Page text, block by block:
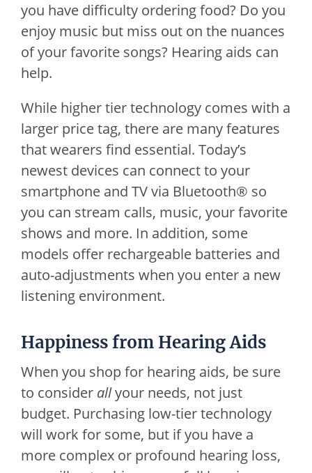
you have difficulty ordering food? Do you
enjoy music but miss out on the nuances
of your favorite songs? Hearing aids can
help.
While higher tier technology comes with a
larger price tag, there are many features
that wearers find essential. Today’s
newest devices can connect to your
smartphone and TV via Bluetooth® so
you can stream calls, music, your favorite
shows and more. In addition, some
models offer rechargeable batteries and
auto-adjustments when you enter a new
listening environment.
Happiness from Hearing Aids
When you shop for hearing aids, be sure
to consider allyour needs, not just
budget. Purchasing low-tier technology
will work for some, but if you have a
more complex or profound hearing loss,